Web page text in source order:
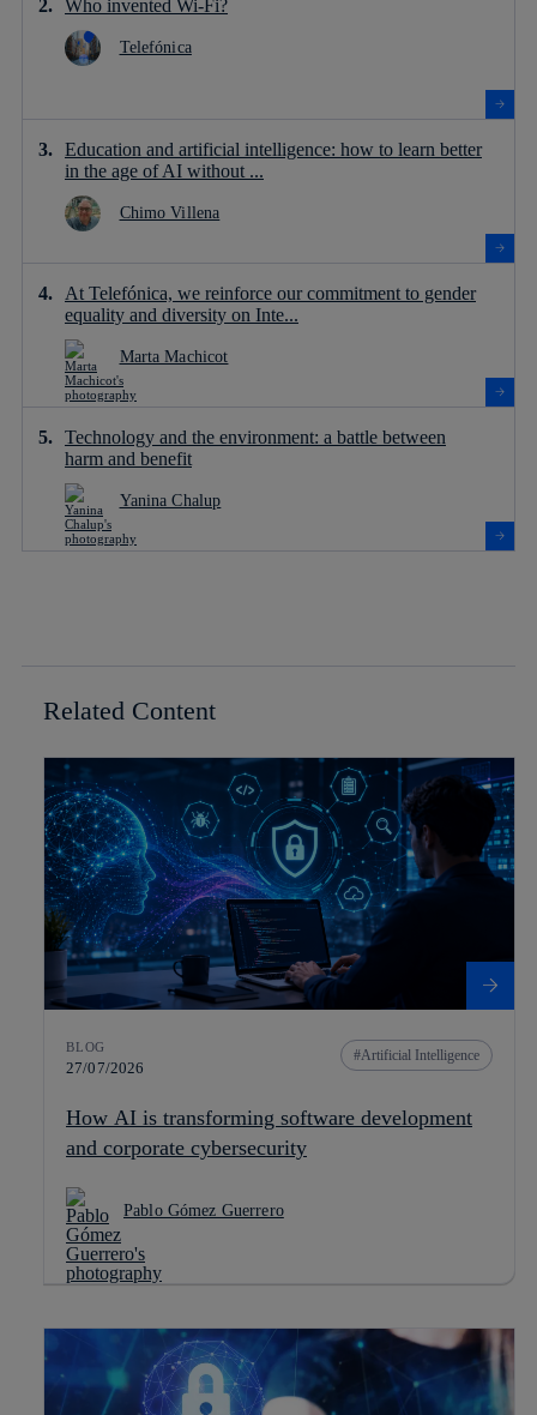
Who invented Wi-Fi?
Telefónica
Education and artificial intelligence: how to learn better
in the age of AI without ...
Chimo Villena
At Telefónica, we reinforce our commitment to gender
equality and diversity on Inte...
Marta Machicot
Technology and the environment: a battle between
harm and benefit
Yanina Chalup
Related Content
BLOG
27/07/2026
Artificial Intelligence
How AI is transforming software development
and corporate cybersecurity
Pablo Gómez Guerrero